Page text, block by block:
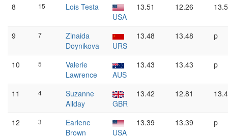
8 15
Lois Testa
USA
13.51 12.26
9 7
Zinaida
Doynikova
URS
13.48 13.48 p
10 5
Valerie
Lawrence
AUS
13.43 13.43 p
11 4
Suzanne
Allday
GBR
13.42 12.81
12 3
Earlene
Brown
USA
13.39 13.39 p